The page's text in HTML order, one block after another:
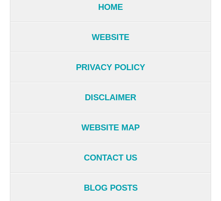
HOME
WEBSITE
PRIVACY POLICY
DISCLAIMER
WEBSITE MAP
CONTACT US
BLOG POSTS